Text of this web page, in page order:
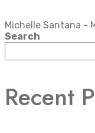
Michelle Santana -
Search
Recent